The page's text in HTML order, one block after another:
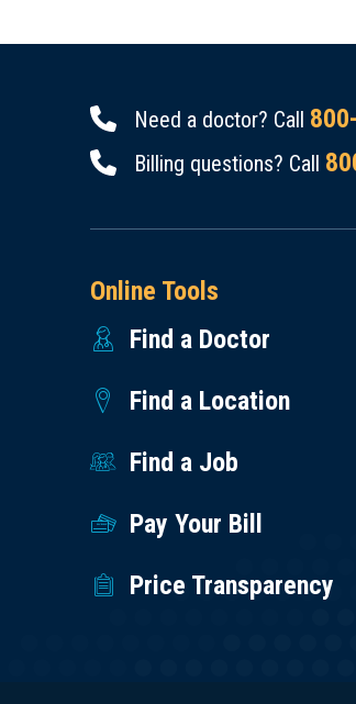
Need a doctor? Call
Billing questions? Call
Online Tools
Find a Doctor
Find a Location
Find a Job
Pay Your Bill
Price Transparency